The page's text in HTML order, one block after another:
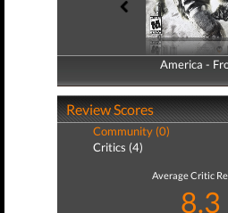
America -
America -
Review Scores
Community (0)
Critics (4)
Average Critic
8.3